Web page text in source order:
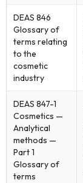
DEAS 846
Glossary of
terms relating
to the
cosmetic
industry
DEAS 847-1
Cosmetics —
Analytical
methods —
Part 1
Glossary of
terms